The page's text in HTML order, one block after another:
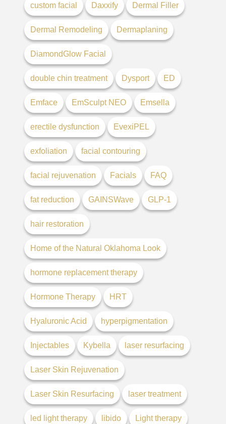
custom facial Daxxify Dermal Filler
Dermal Remodeling Dermaplaning
DiamondGlow Facial
double chin treatment Dysport ED
Emface EmSculpt NEO Emsella
erectile dysfunction EvexiPEL
exfoliation facial contouring
facial rejuvenation Facials FAQ
fat reduction GAINSWave GLP-1
hair restoration
Home of the Natural Oklahoma Look
hormone replacement therapy
Hormone Therapy HRT
Hyaluronic Acid hyperpigmentation
Injectables Kybella laser resurfacing
Laser Skin Rejuvenation
Laser Skin Resurfacing laser treatment
led light therapy libido Light therapy